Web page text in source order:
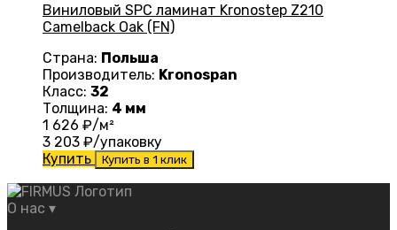
Виниловый SPC ламинат Kronostep Z210
Camelback Oak (FN)
Страна: Польша
Производитель: Kronospan
Класс: 32
Толщина: 4 мм
1 626 ₽/м²
3 203 ₽/упаковку
Купить
Купить в 1 клик
О нас ▾